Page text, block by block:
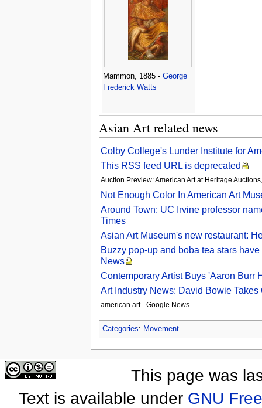
Mammon, 1885 - George
Frederick Watts
Asian Art related news
Colby College's Lunder Institute for
This RSS feed URL is deprecated
Auction Preview: American Art at Heritage
Not Enough Color In American Art
Around Town: UC Irvine professor
Times
Asian Art Museum's new restaurant:
Buzzy pop-up and boba tea stars
News
Contemporary Artist Buys 'Aaron Burr
Art Industry News: David Bowie
american art - Google News
Categories: Movement
This page was
Text is available under GNU